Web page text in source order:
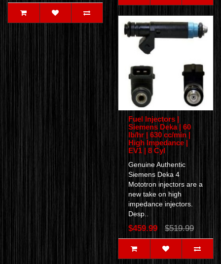
Fuel Injectors |
Siemens Deka | 60
lb/hr | 630 cc/min |
High Impedance |
EV1 | 8 Cyl
Genuine Authentic
Siemens Deka 4
Mototron injectors are a
new take on high
impedance injectors.
Desp..
$459.99 $519.99